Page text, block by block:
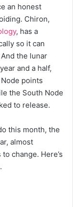
an honest
Chiron,
, has a
so it can
the lunar
and a half,
points
the South Node
to release.
this month, the
almost
change. Here’s